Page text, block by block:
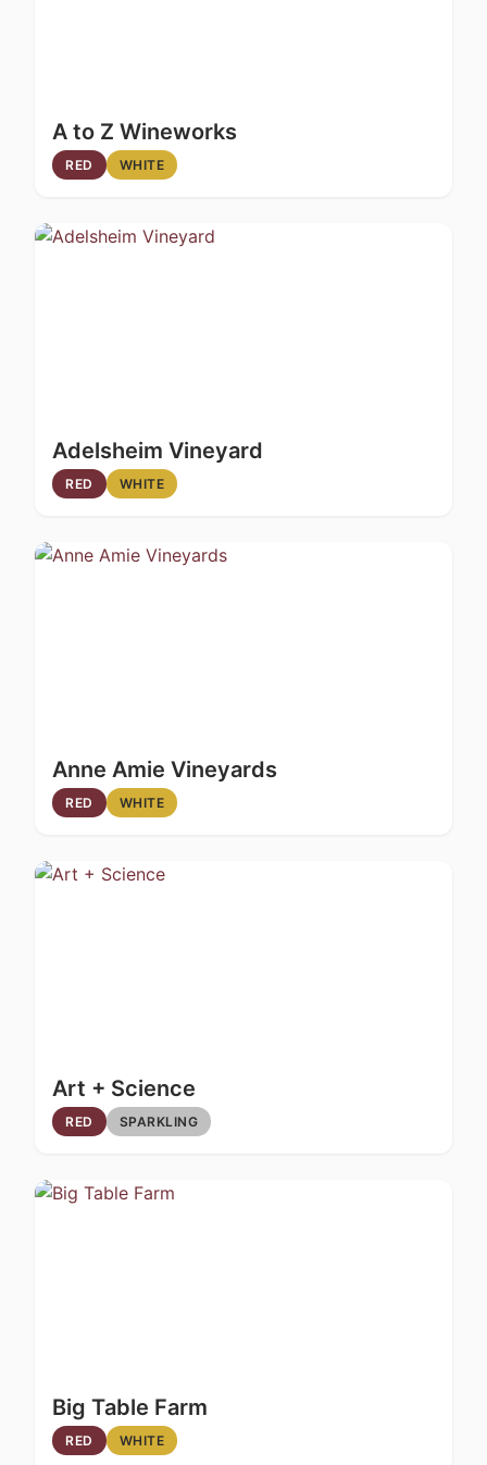
A to Z Wineworks
RED WHITE
Adelsheim Vineyard
RED WHITE
Anne Amie Vineyards
RED WHITE
Art + Science
RED SPARKLING
Big Table Farm
RED WHITE